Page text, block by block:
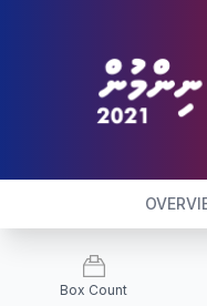
Box Count